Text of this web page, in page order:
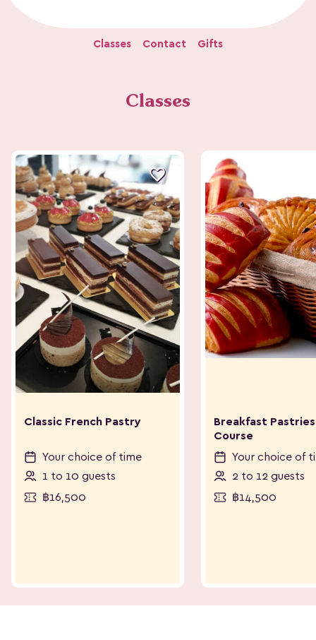
Classes Contact Gifts
Classes

Classic French Pastry
Your choice of time
1 to 10 guests
฿16,500
Breakfast Pastries
Course
Your choice of
2 to 12 guests
฿14,500